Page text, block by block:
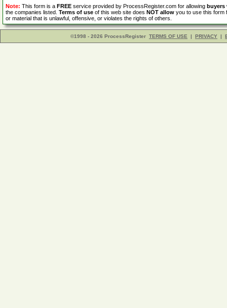
Note: This form is a FREE service provided by ProcessRegister.com for allowing buyers
the companies listed. Terms of use of this web site does NOT allow you to use this form
or material that is unlawful, offensive, or violates the rights of others.
©1998 - 2026 ProcessRegister TERMS OF USE | PRIVACY |